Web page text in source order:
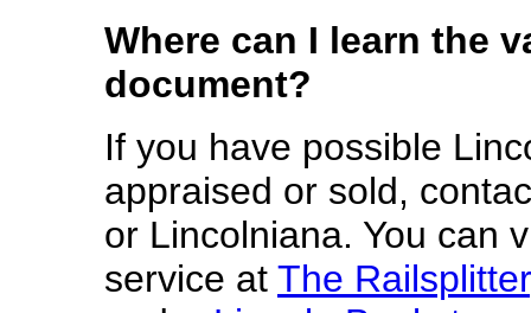
Where can I learn the
document?
If you have possible
appraised or sold,
or Lincolniana. You can
service at The Railsplitter